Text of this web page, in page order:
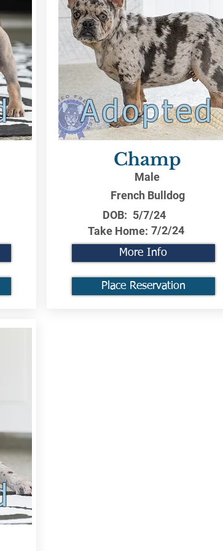
Adopted
Champ
Male
French Bulldog
DOB: 5/7/24
Take Home: 7/2/24
More Info
Place Reservation